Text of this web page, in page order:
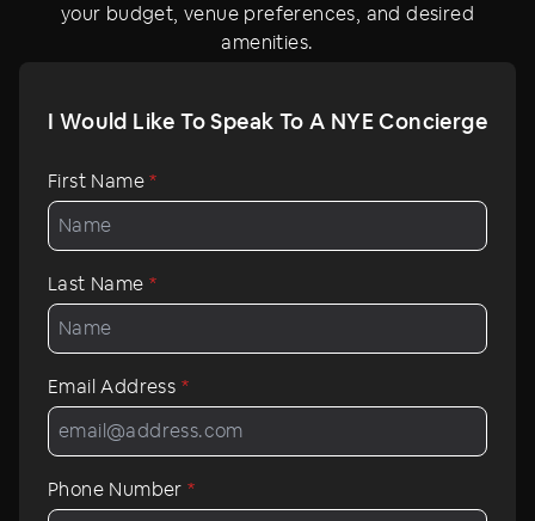
your budget, venue preferences, and desired
amenities.
I Would Like To Speak To A NYE Concierge
First Name*
Last Name*
Email Address *
Phone Number*